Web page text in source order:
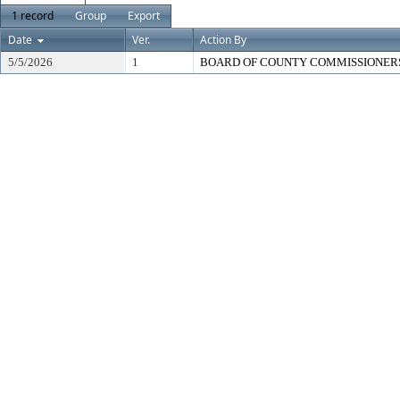
1 record
Group
Export
Date
Ver. Action By
5/5/2026 1 BOARD OF COUNTY